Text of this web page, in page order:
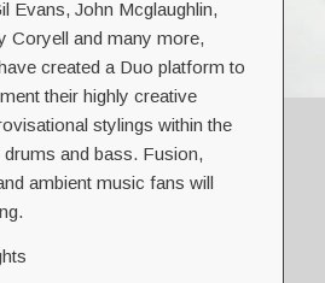
Evans, John Mcglaughlin,
Coryell and many more,
created a Duo platform to
their highly creative
stylings within the
and bass. Fusion,
ambient music fans will